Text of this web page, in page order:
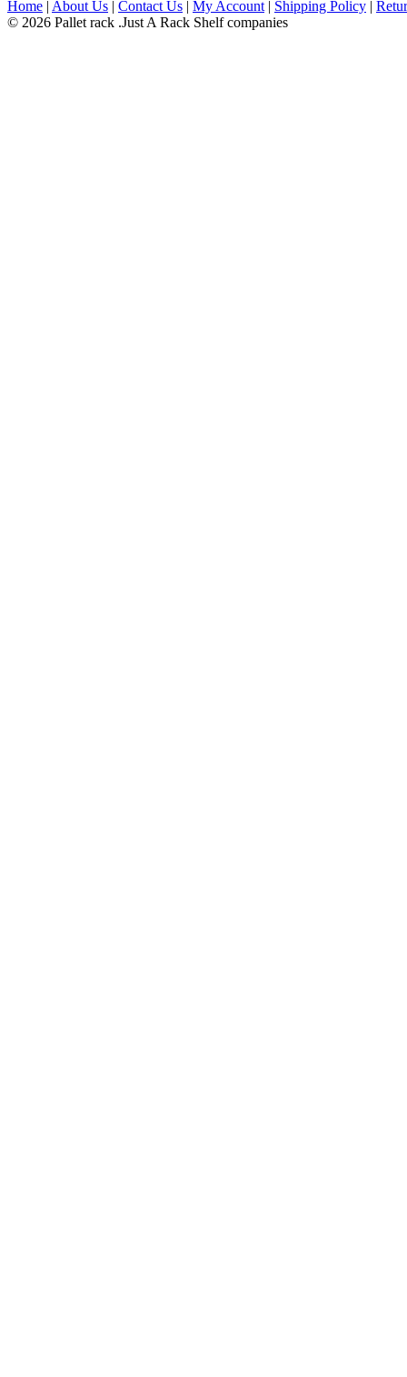
Home | About Us | Contact Us | My Account | Shipping Policy |
© 2026 Pallet rack .Just A Rack Shelf companies